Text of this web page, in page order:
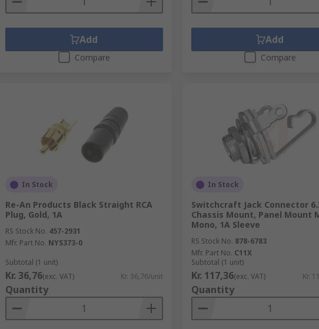
Add
Compare
Add
Compare
In Stock
Re-An Products Black Straight RCA
Plug, Gold, 1A
RS Stock No. 457-2931
Mfr. Part No. NYS373-0
Subtotal (1 unit)
Kr. 36,76(exc. VAT) Kr. 36,76/unit
Quantity
In Stock
Switchcraft Jack Connector
Chassis Mount, Panel Mount
Mono, 1A Sleeve
RS Stock No. 878-6783
Mfr. Part No. C11X
Subtotal (1 unit)
Kr. 117,36(exc. VAT) Kr.
Quantity